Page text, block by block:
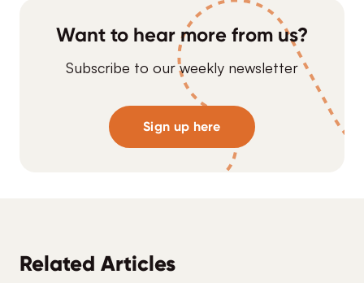
Want to hear more from us?
Subscribe to our weekly newsletter
Sign up here
Related Articles